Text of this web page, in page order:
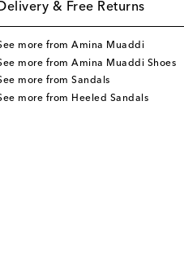
Delivery & Free Returns
more from Amina Muaddi
more from Amina Muaddi Shoes
more from Sandals
more from Heeled Sandals